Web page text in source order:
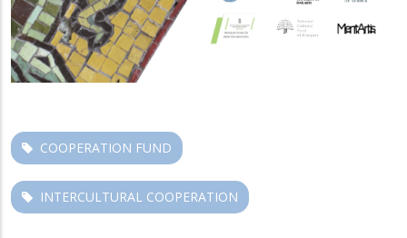
COOPERATION FUND
INTERCULTURAL COOPERATION